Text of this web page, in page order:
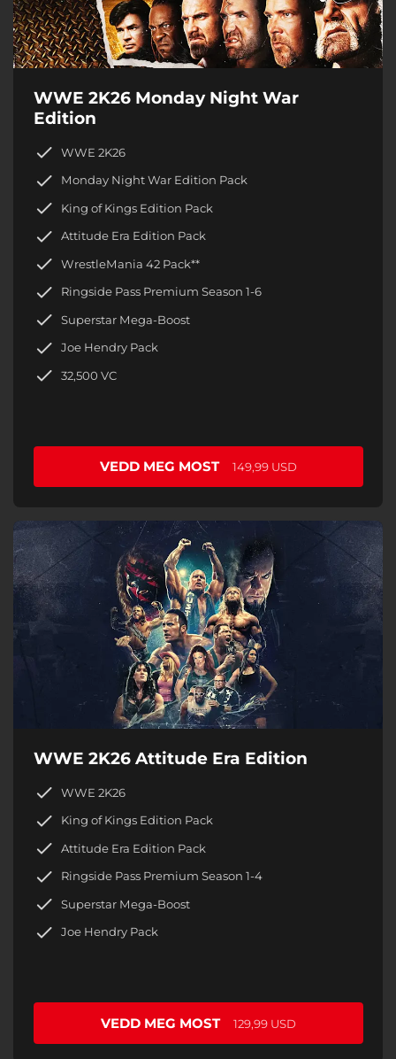
WWE 2K26 Monday Night War
Edition
WWE 2K26
Monday Night War Edition Pack
King of Kings Edition Pack
Attitude Era Edition Pack
WrestleMania 42 Pack**
Ringside Pass Premium Season 1-6
Superstar Mega-Boost
Joe Hendry Pack
32,500 VC
VEDD MEG MOST 149,99 USD
WWE 2K26 Attitude Era Edition
WWE 2K26
King of Kings Edition Pack
Attitude Era Edition Pack
Ringside Pass Premium Season 1-4
Superstar Mega-Boost
Joe Hendry Pack
VEDD MEG MOST 129,99 USD